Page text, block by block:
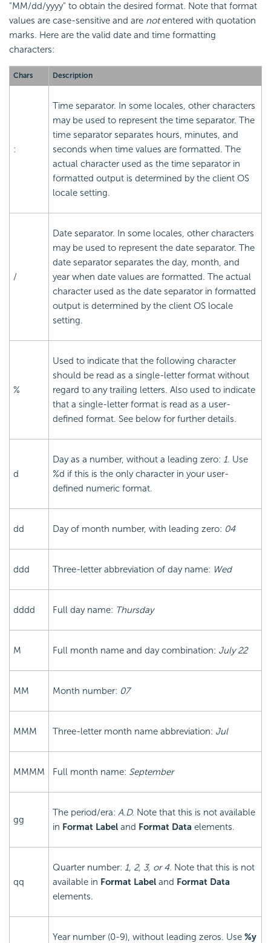
"MM/dd/yyyy" to obtain the desired format. Note that format
values are case-sensitive and are notentered with quotation
marks. Here are the valid date and time formatting
characters:
Chars Description
:
Time separator. In some locales, other characters
may be used to represent the time separator. The
time separator separates hours, minutes, and
seconds when time values are formatted. The
actual character used as the time separator in
formatted output is determined by the client OS
locale setting.
/
Date separator. In some locales, other characters
may be used to represent the date separator. The
date separator separates the day, month, and
year when date values are formatted. The actual
character used as the date separator in formatted
output is determined by the client OS locale
setting.
%
Used to indicate that the following character
should be read as a single-letter format without
regard to any trailing letters. Also used to indicate
that a single-letter format is read as a user-
defined format. See below for further details.
d
Day as a number, without a leading zero: 1. Use
%d if this is the only character in your user-
defined numeric format.
dd Day of month number, with leading zero: 04
ddd Three-letter abbreviation of day name: Wed
dddd Full day name: Thursday
M Full month name and day combination: July 22
MM Month number: 07
MMM Three-letter month name abbreviation: Jul
MMMM Full month name: September
gg
The period/era: A.D. Note that this is not available
in Format Label and Format Data elements.
qq
Quarter number: 1, 2, 3, or 4. Note that this is not
available in Format Label and Format Data
elements.
Year number (0-9), without leading zeros. Use %y